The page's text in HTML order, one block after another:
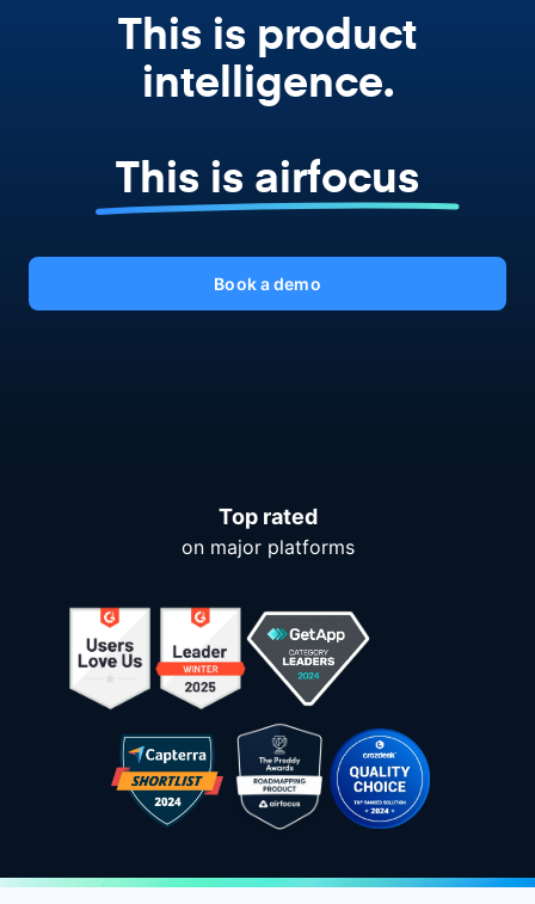
This is product
intelligence.
This is airfocus
Book a demo
Top rated
on major platforms